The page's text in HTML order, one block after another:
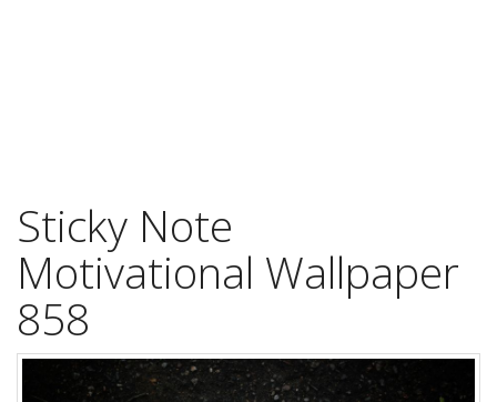
Sticky Note
Motivational Wallpaper
858